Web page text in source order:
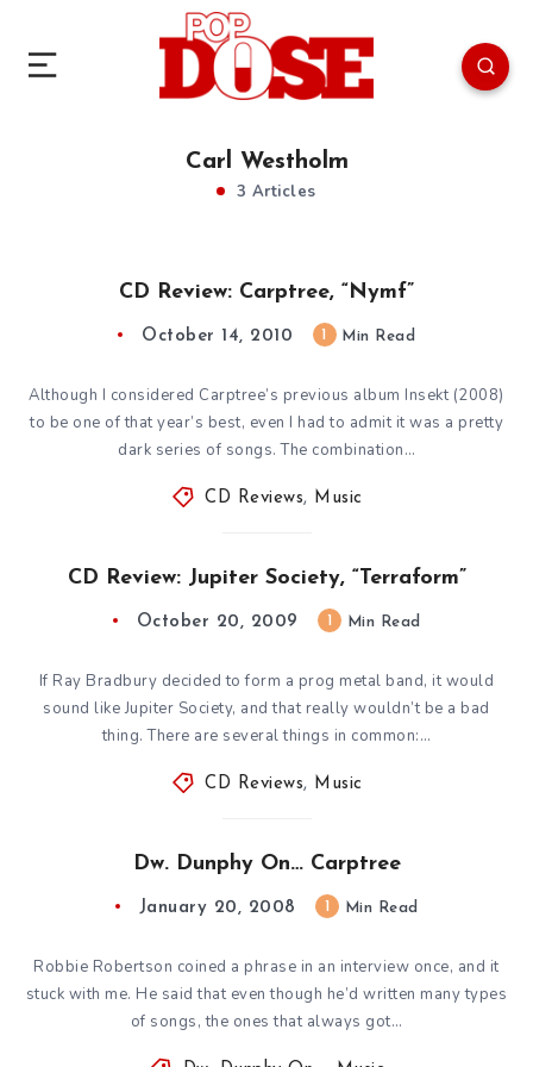
Carl Westholm
3 Articles
CD Review: Carptree, “Nymf”
October 14, 2010 Min Read
Although I considered Carptree’s previous album Insekt (2008)
to be one of that year’s best, even I had to admit it was a pretty
dark series of songs. The combination…
CD Reviews, Music
CD Review: Jupiter Society, “Terraform”
October 20, 2009 Min Read
If Ray Bradbury decided to form a prog metal band, it would
sound like Jupiter Society, and that really wouldn’t be a bad
thing. There are several things in common:…
CD Reviews, Music
Dw. Dunphy On… Carptree
January 20, 2008 Min Read
Robbie Robertson coined a phrase in an interview once, and it
stuck with me. He said that even though he’d written many types
of songs, the ones that always got…